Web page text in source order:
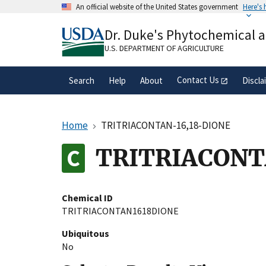
An official website of the United States government Here's
A.govwebsite belongs to an official
organization in the United States.
Dr. Duke's Phytochemical
U.S. DEPARTMENT OF AGRICULTURE
Search Help About Contact Us
Home TRITRIACONTAN-16,18-DIONE
Chemical ID
TRITRIACONTAN1618DIONE
Ubiquitous
No